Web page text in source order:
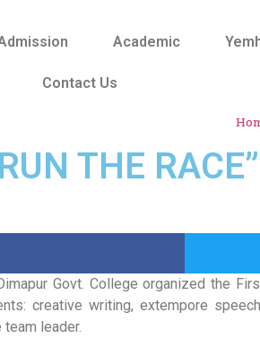
Academic
Contact Us
THE RACE”
Govt. College organized the
creative writing, extempore
team leader.